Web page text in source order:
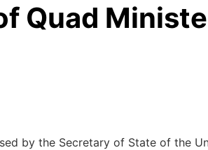
Quad
by the Secretary of State of the